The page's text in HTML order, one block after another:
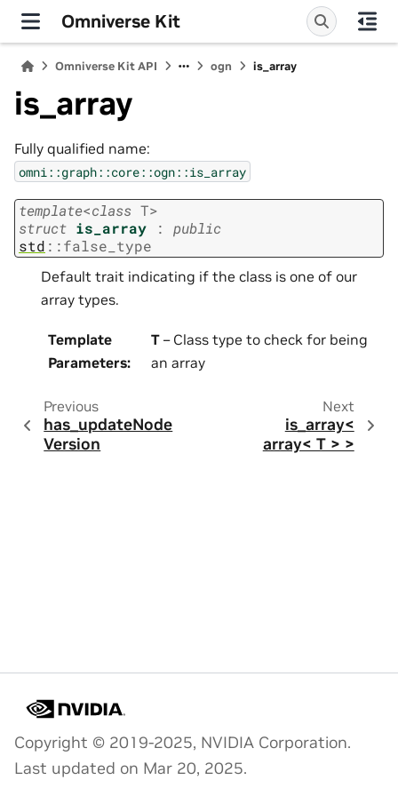
Omniverse Kit
Omniverse Kit API ogn is_array
is_array
Fully qualified name:
omni::graph::core::ogn::is_array
template<class T>
struct is_array :
public
std ::false_type
Default trait indicating if the class is one of our
array types.
Template
Parameters:
T– Class type to check for being
an array
Previous
has_updateNode
Version
Next
is_array<
array< T > >
Copyright © 2019-2025, NVIDIA Corporation.
Last updated on Mar 20, 2025.